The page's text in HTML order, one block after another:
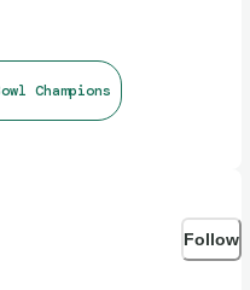
Champions
Follow